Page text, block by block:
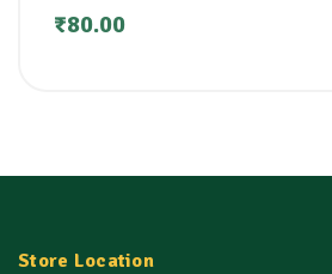
₹80.00
Store Location